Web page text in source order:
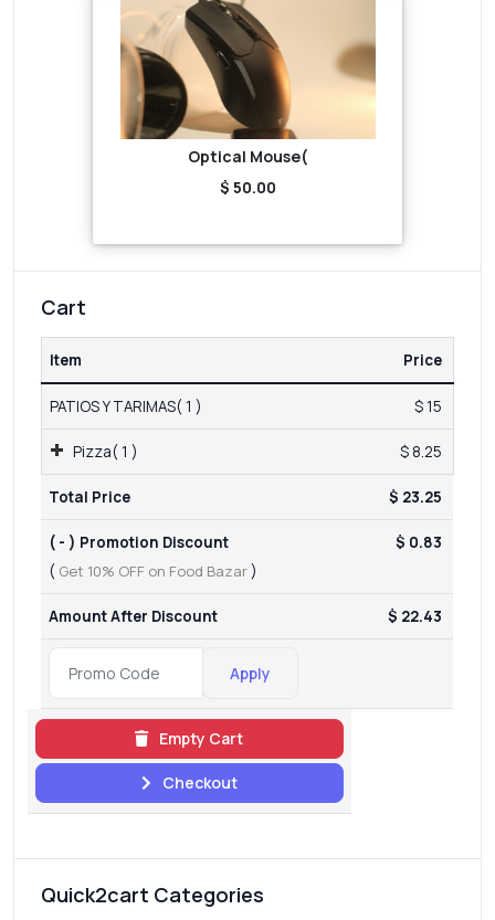
Optical Mouse(
$ 50.00
Cart
Item Price
PATIOS Y TARIMAS( 1 ) $ 15
Pizza( 1 ) $ 8.25
Total Price $ 23.25
( - ) Promotion Discount
( Get 10% OFF on Food Bazar)
$ 0.83
Amount After Discount $ 22.43
Apply
Empty Cart
Checkout
Quick2cart Categories